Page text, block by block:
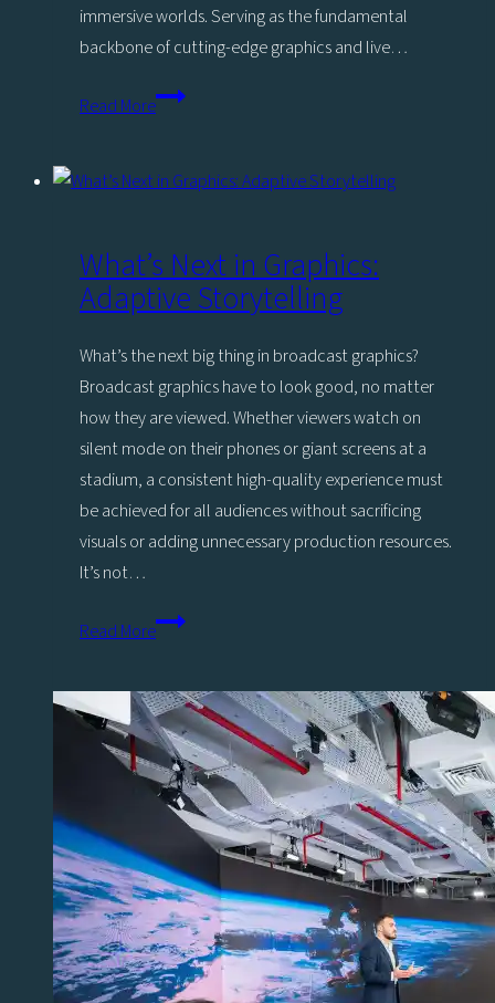
immersive worlds. Serving as the fundamental
backbone of cutting-edge graphics and live…
Read More5
make
jump
to
Viz
What’s Next in Graphics:
Adaptive Storytelling
What’s the next big thing in broadcast graphics?
Broadcast graphics have to look good, no matter
how they are viewed. Whether viewers watch on
silent mode on their phones or giant screens at a
stadium, a consistent high-quality experience must
be achieved for all audiences without sacrificing
visuals or adding unnecessary production resources.
It’s not…
Read MoreWhat’s
Graphics:
Adaptive
Storytelling